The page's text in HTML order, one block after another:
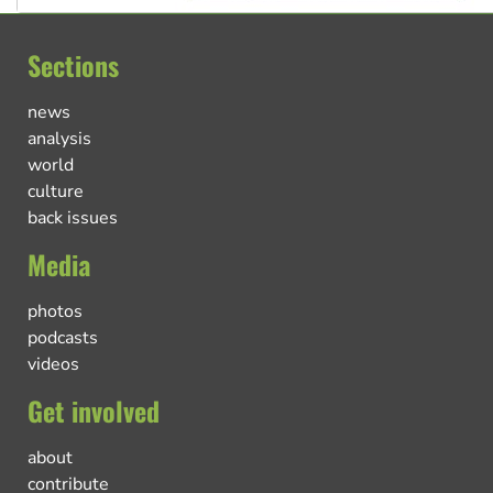
Sections
news
analysis
world
culture
back issues
Media
photos
podcasts
videos
Get involved
about
contribute